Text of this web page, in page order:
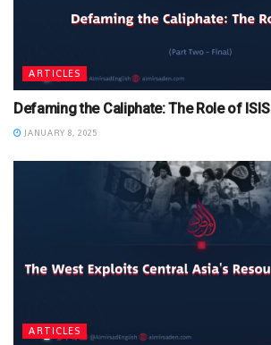
ARTICLES
Defaming the Caliphate: The Role of ISIS
JANUARY 8, 2025
ARTICLES